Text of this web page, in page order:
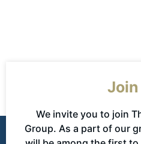
Join
We invite you to join
Group. As a part of our